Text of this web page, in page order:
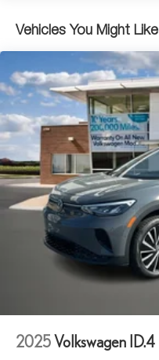
Vehicles You Might Like
2025Volkswagen ID.4